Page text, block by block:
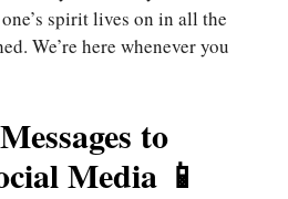
spirit lives on in all the
We’re here whenever you
to
Media 📱